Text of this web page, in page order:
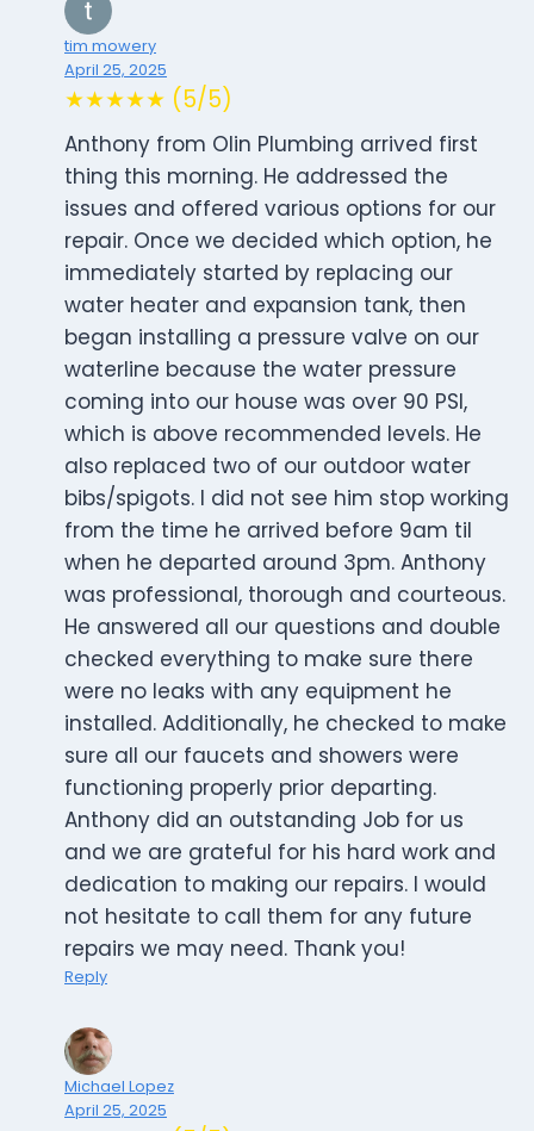
tim mowery
April 25, 2025
★★★★★ (5/5)
Anthony from Olin Plumbing arrived first
thing this morning. He addressed the
issues and offered various options for our
repair. Once we decided which option, he
immediately started by replacing our
water heater and expansion tank, then
began installing a pressure valve on our
waterline because the water pressure
coming into our house was over 90 PSI,
which is above recommended levels. He
also replaced two of our outdoor water
bibs/spigots. I did not see him stop working
from the time he arrived before 9am til
when he departed around 3pm. Anthony
was professional, thorough and courteous.
He answered all our questions and double
checked everything to make sure there
were no leaks with any equipment he
installed. Additionally, he checked to make
sure all our faucets and showers were
functioning properly prior departing.
Anthony did an outstanding Job for us
and we are grateful for his hard work and
dedication to making our repairs. I would
not hesitate to call them for any future
repairs we may need. Thank you!
Reply
Michael Lopez
April 25, 2025